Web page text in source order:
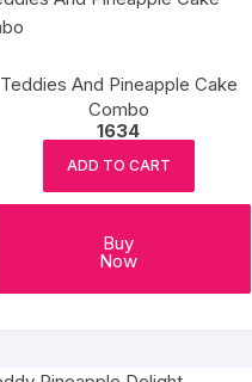
Teddies And Pineapple Cake
Combo
1634
ADD TO CART
Buy
Now